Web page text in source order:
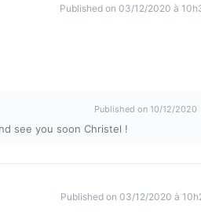
Published on 03/12/2020 à
Published on 10/12/2020
see you soon Christel !
Published on 03/12/2020 à